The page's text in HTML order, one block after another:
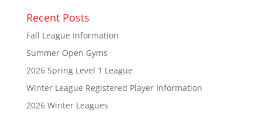
Recent Posts
Fall League Information
Summer Open Gyms
2026 Spring Level 1 League
Winter League Registered Player Information
2026 Winter Leagues